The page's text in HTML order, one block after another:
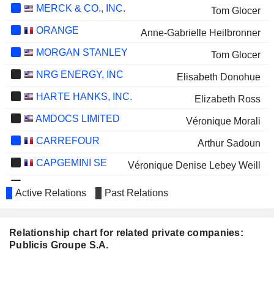
MERCK & CO., INC.
Tom Glocer
ORANGE
Anne-Gabrielle Heilbronner
MORGAN STANLEY
Tom Glocer
NRG ENERGY, INC
Elisabeth Donohue
HARTE HANKS, INC.
Elizabeth Ross
AMDOCS LIMITED
Véronique Morali
CARREFOUR
Arthur Sadoun
CAPGEMINI SE
Véronique Denise Lebey Weill
Marie-Josée Kravis
COMPAGNIE FINANCIERE
Active Relations Past Relations
Relationship chart for related private companies:
Publicis Groupe S.A.